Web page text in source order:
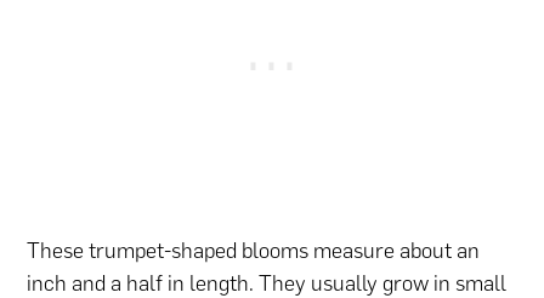
These trumpet-shaped blooms measure about an
inch and a half in length. They usually grow in small